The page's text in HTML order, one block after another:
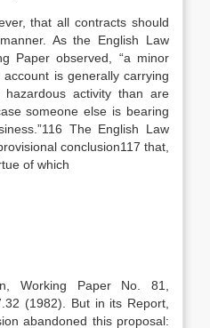
that all contracts should
As the English Law
Paper observed, “a minor
is generally carrying
activity than are
someone else is bearing
The English Law
conclusion117 that,
of which
Working Paper No. 81,
(1982). But in its Report,
abandoned this proposal: